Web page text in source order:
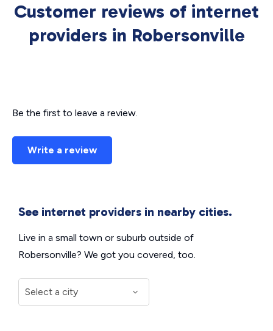
Customer reviews of internet
providers in Robersonville
Be the first to leave a review.
Write a review
See internet providers in nearby cities.
Live in a small town or suburb outside of
Robersonville? We got you covered, too.